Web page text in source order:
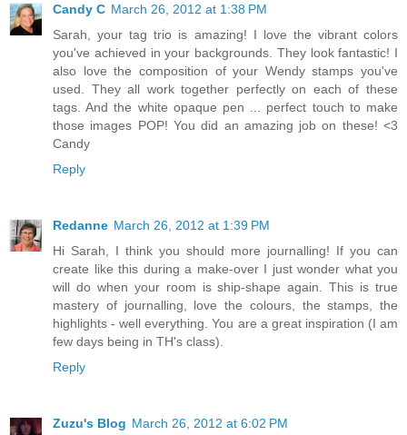
Candy C March 26, 2012 at 1:38 PM
Sarah, your tag trio is amazing! I love the vibrant colors
you've achieved in your backgrounds. They look fantastic! I
also love the composition of your Wendy stamps you've
used. They all work together perfectly on each of these
tags. And the white opaque pen ... perfect touch to make
those images POP! You did an amazing job on these! <3
Candy
Reply
Redanne March 26, 2012 at 1:39 PM
Hi Sarah, I think you should more journalling! If you can
create like this during a make-over I just wonder what you
will do when your room is ship-shape again. This is true
mastery of journalling, love the colours, the stamps, the
highlights - well everything. You are a great inspiration (I am
few days being in TH's class).
Reply
Zuzu's Blog March 26, 2012 at 6:02 PM